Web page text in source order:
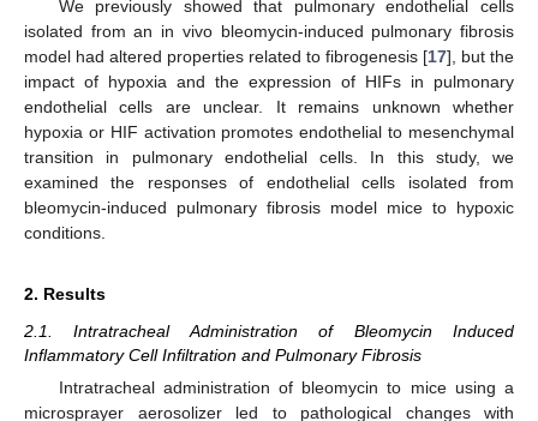
We previously showed that pulmonary endothelial cells
isolated from an in vivo bleomycin-induced pulmonary fibrosis
model had altered properties related to fibrogenesis [17], but the
impact of hypoxia and the expression of HIFs in pulmonary
endothelial cells are unclear. It remains unknown whether
hypoxia or HIF activation promotes endothelial to mesenchymal
transition in pulmonary endothelial cells. In this study, we
examined the responses of endothelial cells isolated from
bleomycin-induced pulmonary fibrosis model mice to hypoxic
conditions.
2. Results
2.1. Intratracheal Administration of Bleomycin Induced
Inflammatory Cell Infiltration and Pulmonary Fibrosis
Intratracheal administration of bleomycin to mice using a
microsprayer aerosolizer led to pathological changes with